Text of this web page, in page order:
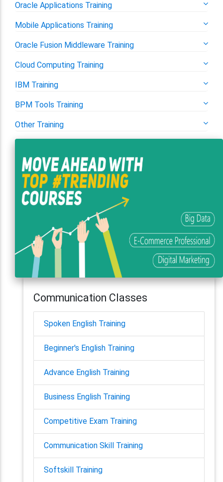
Oracle Applications Training
Mobile Applications Training
Oracle Fusion Middleware Training
Cloud Computing Training
IBM Training
BPM Tools Training
Other Training
Communication Classes
Spoken English Training
Beginner's English Training
Advance English Training
Business English Training
Competitive Exam Training
Communication Skill Training
Softskill Training